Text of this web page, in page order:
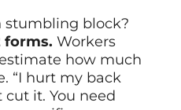
stumbling block?
forms. Workers
how much
“I hurt my back
cut it. You need